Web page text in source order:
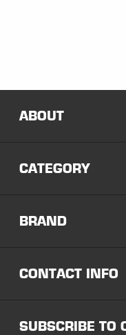
ABOUT
CATEGORY
BRAND
CONTACT INFO
SUBSCRIBE TO